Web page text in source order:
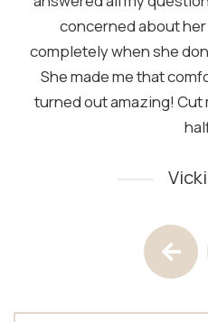
concerned about
completely when she
She made me that
turned out amazing! Cut